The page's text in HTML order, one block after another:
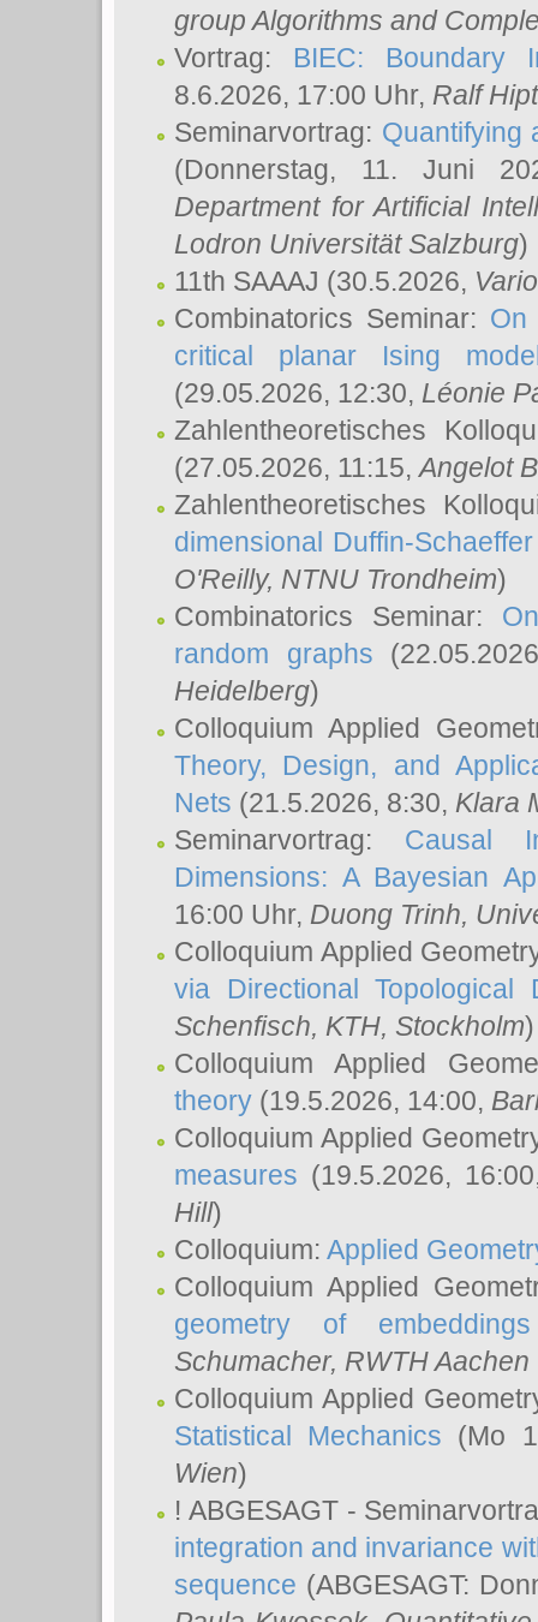
group Algorithms and
Vortrag: BIEC: Boundary
8.6.2026, 17:00 Uhr, Ralf
Seminarvortrag: Quantifying
(Donnerstag, 11. Juni
Department for Artificial
Lodron Universität Salzburg)
11th SAAAJ (30.5.2026,
Combinatorics Seminar: On
critical planar Ising
(29.05.2026, 12:30, Léonie
Zahlentheoretisches
(27.05.2026, 11:15,Angelot
Zahlentheoretisches
dimensional Duffin-
O'Reilly, NTNU Trondheim)
Combinatorics Seminar:
random graphs
Heidelberg)
Colloquium Applied
Theory, Design, and
Nets (21.5.2026, 8:30, Klara
Seminarvortrag: Causal
Dimensions: A Bayesian
16:00 Uhr, Duong Trinh,
Colloquium Applied
via Directional Topological
Schenfisch, KTH, Stockholm)
Colloquium Applied
theory (19.5.2026, 14:00,
Colloquium Applied
measures (19.5.2026,
Hill)
Colloquium: Applied
Colloquium Applied
geometry of embeddings
Schumacher, RWTH
Colloquium Applied
Statistical Mechanics (Mo
Wien)
! ABGESAGT -
integration and invariance
sequence (ABGESAGT: